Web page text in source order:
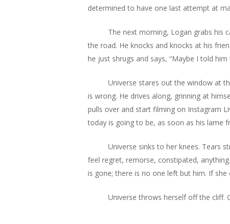
determined to have one last attempt at
The next morning, Logan grabs his
the road. He knocks and knocks at his
he just shrugs and says, “Maybe I told
Universe stares out the window at
is wrong. He drives along, grinning at
pulls over and start filming on Instagram
today is going to be, as soon as his lame
Universe sinks to her knees. Tears
feel regret, remorse, constipated,
is gone; there is no one left but him. If
Universe throws herself off the cliff.